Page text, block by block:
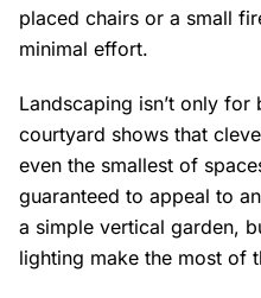
placed chairs or a small
minimal effort.
Landscaping isn’t only
courtyard shows that
even the smallest of
guaranteed to appeal to
a simple vertical garden,
lighting make the most of